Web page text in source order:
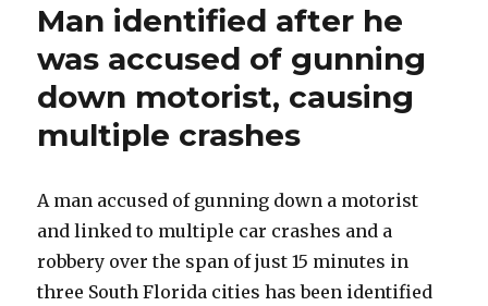
Man identified after he
was accused of gunning
down motorist, causing
multiple crashes
A man accused of gunning down a motorist
and linked to multiple car crashes and a
robbery over the span of just 15 minutes in
three South Florida cities has been identified